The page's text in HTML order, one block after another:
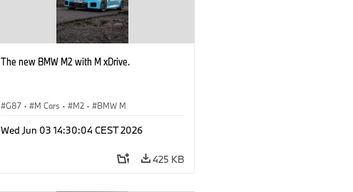
The new BMW M2 with M xDrive.
G87 · M Cars · M2 · BMW M
Wed Jun 03 14:30:04 CEST 2026
425 KB